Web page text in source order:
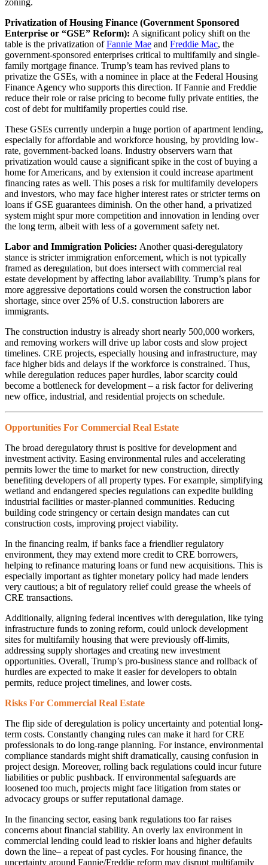
zoning.
Privatization of Housing Finance (Government Sponsored
Enterprise or “GSE” Reform): A significant policy shift on the
table is the privatization ofFannie Mae and Freddie Mac, the
government-sponsored enterprises critical to multifamily and single-
family mortgage finance. Trump’s team has revived plans to
privatize the GSEs, with a nominee in place at the Federal Housing
Finance Agency who supports this direction. If Fannie and Freddie
reduce their role or raise pricing to become fully private entities, the
cost of debt for multifamily properties could rise.
These GSEs currently underpin a huge portion of apartment lending,
especially for affordable and workforce housing, by providing low-
rate, government-backed loans. Industry observers warn that
privatization would cause a significant spike in the cost of buying a
home for Americans, and by extension it could increase apartment
financing rates as well. This poses a risk for multifamily developers
and investors, who may face higher interest rates or stricter terms on
loans if GSE guarantees diminish. On the other hand, a privatized
system might spur more competition and innovation in lending over
the long term, albeit with less of a government safety net.
Labor and Immigration Policies: Another quasi-deregulatory
stance is stricter immigration enforcement, which is not typically
framed as deregulation, but does intersect with commercial real
estate development by affecting labor availability. Trump’s plans for
more aggressive deportations could worsen the construction labor
shortage, since over 25% of U.S. construction laborers are
immigrants.
The construction industry is already short nearly 500,000 workers,
and removing workers will drive up labor costs and slow project
timelines. CRE projects, especially housing and infrastructure, may
face higher bids and delays if the workforce is constrained. Thus,
while deregulation reduces paper hurdles, labor scarcity could
become a bottleneck for development – a risk factor for delivering
new office, industrial, and residential projects on schedule.
Opportunities For Commercial Real Estate
The broad deregulatory thrust is positive for development and
investment activity. Easing environmental rules and accelerating
permits lower the time to market for new construction, directly
benefiting developers of all property types. For example, simplifying
wetland and endangered species regulations can expedite building
industrial facilities or master-planned communities. Reducing
building code stringency or certain design mandates can cut
construction costs, improving project viability.
In the financing realm, if banks face a friendlier regulatory
environment, they may extend more credit to CRE borrowers,
helping to refinance maturing loans or fund new acquisitions. This is
especially important as tighter monetary policy had made lenders
very cautious; a bit of regulatory relief could grease the wheels of
CRE transactions.
Additionally, aligning federal incentives with deregulation, like tying
infrastructure funds to zoning reform, could unlock development
sites for multifamily housing that were previously off-limits,
addressing supply shortages and creating new investment
opportunities. Overall, Trump’s pro-business stance and rollback of
hurdles are expected to make it easier for developers to obtain
permits, reduce project timelines, and lower costs.
Risks For Commercial Real Estate
The flip side of deregulation is policy uncertainty and potential long-
term costs. Constantly changing rules can make it hard for CRE
professionals to do long-range planning. For instance, environmental
compliance standards might shift dramatically, causing confusion in
project design. Moreover, rolling back regulations could incur future
liabilities or public pushback. If environmental safeguards are
loosened too much, projects might face litigation from states or
advocacy groups or suffer reputational damage.
In the financing sector, easing bank regulations too far raises
concerns about financial stability. An overly lax environment in
commercial lending could lead to riskier loans and higher defaults
down the line– a repeat of past cycles. For housing finance, the
uncertainty around Fannie/Freddie reform may disrupt multifamily